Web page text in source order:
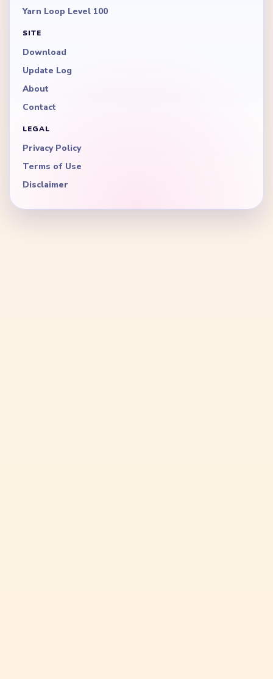
Yarn Loop Level 100
SITE
Download
Update Log
About
Contact
LEGAL
Privacy Policy
Terms of Use
Disclaimer